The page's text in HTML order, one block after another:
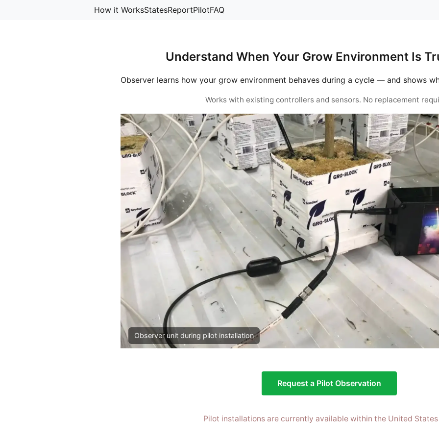
How it WorksStatesReportPilotFAQ
Understand When Your Grow Environment Is
Observer learns how your grow environment behaves during a cycle — and shows
Works with existing controllers and sensors. No replacement
Observer unit during pilot installation
Request a Pilot Observation
Pilot installations are currently available within the United